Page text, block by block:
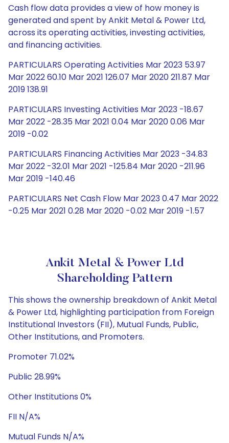
Cash flow data provides a view of how money is
generated and spent by Ankit Metal & Power Ltd,
across its operating activities, investing activities,
and financing activities.
PARTICULARS Operating Activities Mar 2023 53.97
Mar 2022 60.10 Mar 2021 126.07 Mar 2020 211.87 Mar
2019 138.91
PARTICULARS Investing Activities Mar 2023 -18.67
Mar 2022 -28.35 Mar 2021 0.04 Mar 2020 0.06 Mar
2019 -0.02
PARTICULARS Financing Activities Mar 2023 -34.83
Mar 2022 -32.01 Mar 2021 -125.84 Mar 2020 -211.96
Mar 2019 -140.46
PARTICULARS Net Cash Flow Mar 2023 0.47 Mar 2022
-0.25 Mar 2021 0.28 Mar 2020 -0.02 Mar 2019 -1.57
Ankit Metal & Power Ltd
Shareholding Pattern
This shows the ownership breakdown of Ankit Metal
& Power Ltd, highlighting participation from Foreign
Institutional Investors (FII), Mutual Funds, Public,
Other Institutions, and Promoters.
Promoter 71.02%
Public 28.99%
Other Institutions 0%
FII N/A%
Mutual Funds N/A%